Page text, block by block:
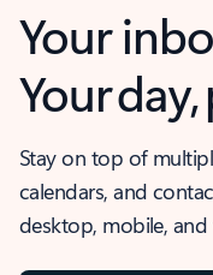
Your
Your
Stay on top of
calendars, and
desktop, mobile, and